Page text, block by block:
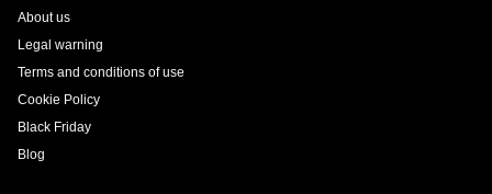
About us
Legal warning
Terms and conditions of use
Cookie Policy
Black Friday
Blog